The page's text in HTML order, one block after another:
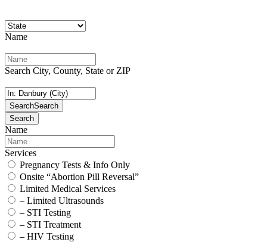
Name
Search City, County, State or ZIP
SearchSearch
Search
Name
Services
Pregnancy Tests & Info Only
Onsite “Abortion Pill Reversal”
Limited Medical Services
– Limited Ultrasounds
– STI Testing
– STI Treatment
– HIV Testing